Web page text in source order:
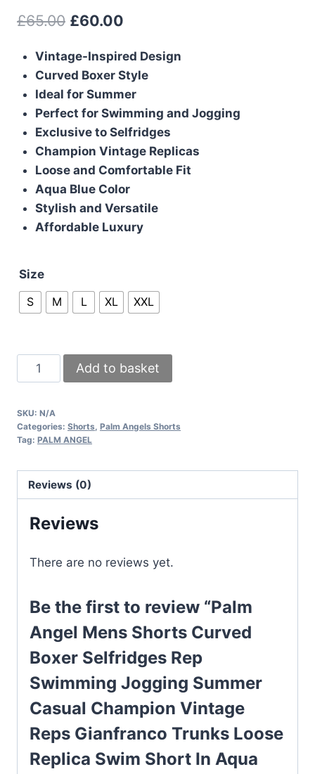
£65.00 Original
was:
£65.00.
£60.00
is:
£60.00.
Vintage-Inspired Design
Curved Boxer Style
Ideal for Summer
Perfect for Swimming and Jogging
Exclusive to Selfridges
Champion Vintage Replicas
Loose and Comfortable Fit
Aqua Blue Color
Stylish and Versatile
Affordable Luxury
Size
S
M L XL XXL
Palm
Angel
Shorts
Curved
Rep
Swimming
Jogging
Casual
Vintage
Reps
Gianfranco
Trunks
Loose
Replica
Short
Add to basket
SKU: N/A
Categories: Shorts Palm Angels Shorts
Tag: PALM ANGEL
Reviews (0)
Reviews
There are no reviews yet.
Be the first to review “Palm
Angel Mens Shorts Curved
Boxer Selfridges Rep
Swimming Jogging Summer
Casual Champion Vintage
Reps Gianfranco Trunks Loose
Replica Swim Short In Aqua